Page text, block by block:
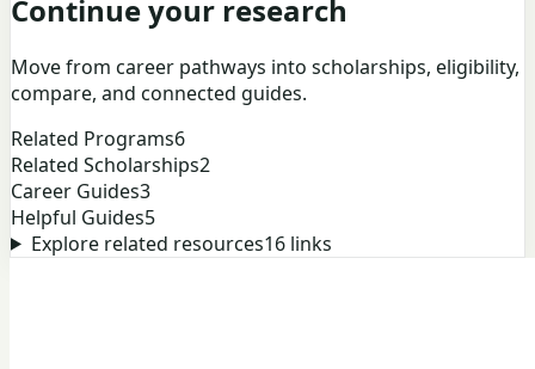
Continue your research
Move from career pathways into scholarships, eligibility,
compare, and connected guides.
Related Programs6
Related Scholarships2
Career Guides3
Helpful Guides5
Explore related resources16links